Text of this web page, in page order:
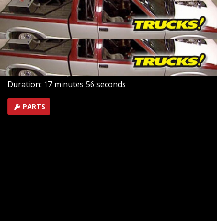
walking Ryan through his first paint job ever as Ryan
sprays primer, paint and a clear coat on our 10 second
drag truck Haulin' S-10!
SEASON 9EPISODE 13
Hosts: Kevin Tetz, Ryan Shand
First Air Date: September 1, 2007
Duration: 17 minutes 56 seconds
PARTS